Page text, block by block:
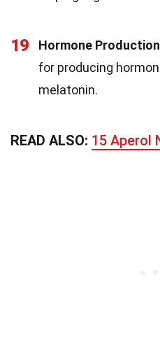
19 Hormone Production
for producing
melatonin.
READ ALSO: 15 Aperol